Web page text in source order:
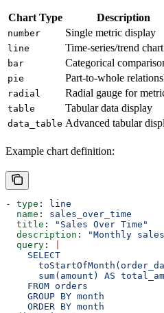
Chart Type Description
number Single metric display
line Time-series/trend chart
bar Categorical
pie Part-to-whole
radial Radial gauge for
table Tabular data display
data_table Advanced tabular
Example chart definition:
- type :
line
  name
: sales_over_time
  title
:
"Sales Over Time"
  description
:
"Monthly
  query
:
    SELECT
sum(amount) AS
    FROM orders
    GROUP BY month
    ORDER BY month